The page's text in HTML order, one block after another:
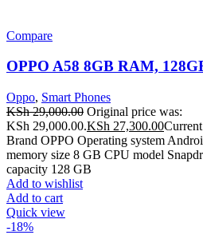
Compare
OPPO A58 8GB RAM,
Oppo, Smart Phones
KSh29,000.00 Original price was:
KSh 29,000.00.KSh 27,300.00
Brand OPPO Operating system
memory size 8 GB CPU model
capacity 128 GB
Add to wishlist
Add to cart
Quick view
-18%